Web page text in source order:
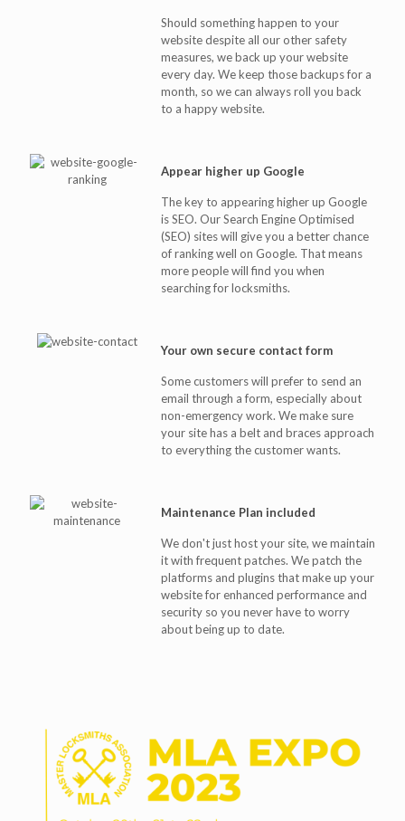
Should something happen to your
website despite all our other safety
measures, we back up your website
every day. We keep those backups for a
month, so we can always roll you back
to a happy website.
Appear higher up Google
The key to appearing higher up Google
is SEO. Our Search Engine Optimised
(SEO) sites will give you a better chance
of ranking well on Google. That means
more people will find you when
searching for locksmiths.
Your own secure contact form
Some customers will prefer to send an
email through a form, especially about
non-emergency work. We make sure
your site has a belt and braces approach
to everything the customer wants.
Maintenance Plan included
We don't just host your site, we maintain
it with frequent patches. We patch the
platforms and plugins that make up your
website for enhanced performance and
security so you never have to worry
about being up to date.